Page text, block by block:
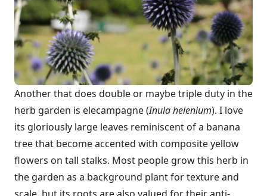
Another that does double or maybe triple duty in the
herb garden is elecampagne (Inula helenium). I love
its gloriously large leaves reminiscent of a banana
tree that become accented with composite yellow
flowers on tall stalks. Most people grow this herb in
the garden as a background plant for texture and